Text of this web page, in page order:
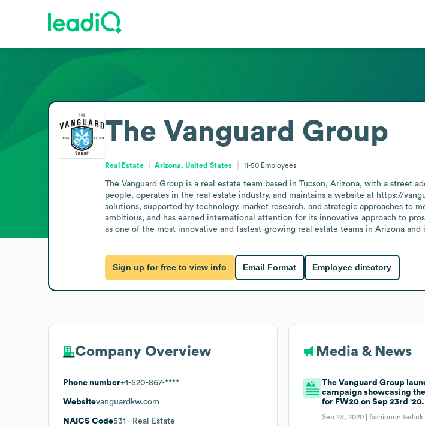
The Vanguard Group
Real Estate Arizona, United States 11-50 Employees
The Vanguard Group is a real estate team based in Tucson, Arizona, with a street
people, operates in the real estate industry, and maintains a website at https://
solutions, supported by technology, market research, and strategic approaches to
ambitious, and has earned international attention for its innovative approach to
as one of the most innovative and fastest-growing real estate teams in Arizona
Sign up for free to view info Email Format Employee directory
Company Overview
Phone number+1-520-867-****
Websitevanguardkw.com
NAICS Code531 - Real Estate
Media & News
The Vanguard Group
campaign showcasing
for FW20 on Sep 23rd '20.
Sep 23, 2020 |fashionunited.uk